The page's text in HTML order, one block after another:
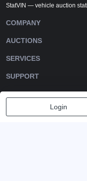
Login
StatVIN — vehicle auction
COMPANY
AUCTIONS
SERVICES
SUPPORT
DOWNLOADS